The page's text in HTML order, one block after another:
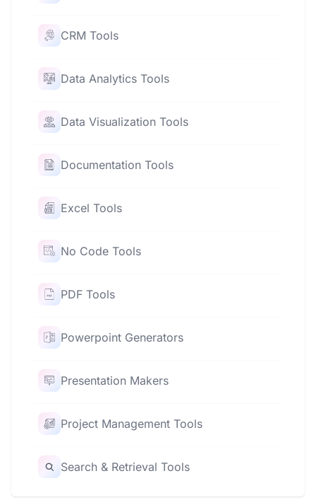
CRM Tools
Data Analytics Tools
Data Visualization Tools
Documentation Tools
Excel Tools
No Code Tools
PDF Tools
Powerpoint Generators
Presentation Makers
Project Management Tools
Search & Retrieval Tools